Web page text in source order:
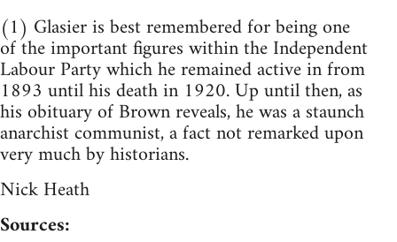
(1) Glasier is best remembered for being one
of the important figures within the Independent
Labour Party which he remained active in from
1893 until his death in 1920. Up until then, as
his obituary of Brown reveals, he was a staunch
anarchist communist, a fact not remarked upon
very much by historians.
Nick Heath
Sources: